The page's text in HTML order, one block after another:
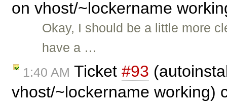
on vhost/~lockername
Okay, I should be a little more
have a …
1:40 AM Ticket #93
vhost/~lockername working)